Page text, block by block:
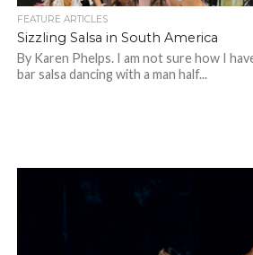
FEATURE ARTICLES
Sizzling Salsa in South America
By Karen Phelps. I am not sure how I
bar salsa dancing with a man half...